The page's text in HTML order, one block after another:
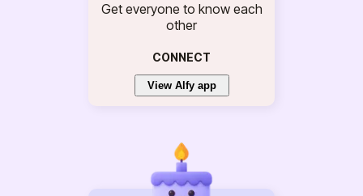
Get everyone to know each
other
CONNECT
View Alfy app